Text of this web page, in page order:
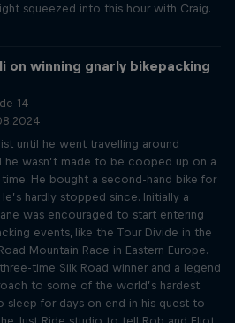
squeezed into this hour with Craig.
on winning gnarly bikepacking
14
until he went travelling around
he wasn’t made to be cooped up on a
He bought a second-hand bike for
hardly stopped since. Initially a
was encouraged to start entering
events, like the Tour Divide in the
Mountain Race in Eastern Europe.
time Silk Road winner and a legend
to some of the world’s hardest
sleep for days on end in his quest to